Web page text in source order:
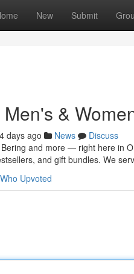
New Submit
&
days ago News
Discuss
and more — right here in
and gift bundles. We
Who Upvoted